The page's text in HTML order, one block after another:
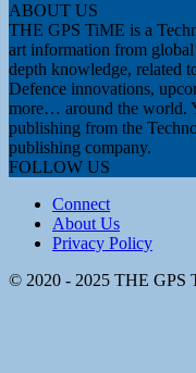
ABOUT US
THE GPS TiME is a
art information from
depth knowledge, related
Defence innovations,
more… around the world.
publishing from the
publishing company.
FOLLOW US
Connect
About Us
Privacy Policy
© 2020 - 2025 THE GPS